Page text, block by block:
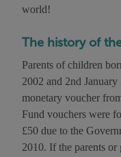
world!
The history of
Parents of children
2002 and 2nd
monetary voucher
Fund vouchers were
£50 due to the
2010. If the parents